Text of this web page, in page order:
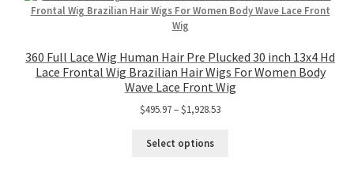
360 Full Lace Wig Human Hair Pre Plucked 30 inch 13x4 Hd
Lace Frontal Wig Brazilian Hair Wigs For Women Body
Wave Lace Front Wig
$495.97–$1,928.53
Select options